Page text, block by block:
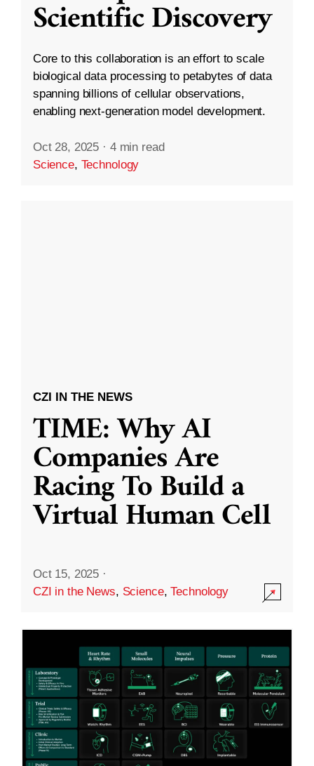
Scientific Discovery
Core to this collaboration is an effort to scale
biological data processing to petabytes of data
spanning billions of cellular observations,
enabling next-generation model development.
Oct 28, 2025 · 4 min read
Science, Technology
CZI IN THE NEWS
TIME: Why AI
Companies Are
Racing To Build a
Virtual Human Cell
Oct 15, 2025 ·
CZI in the News, Science,Technology